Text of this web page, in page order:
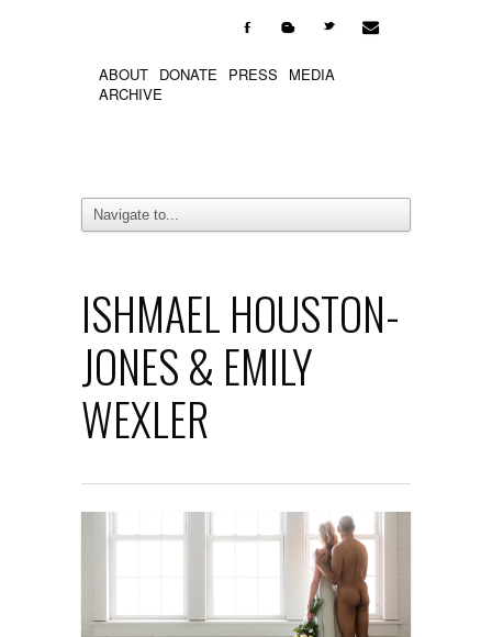
F b t 
ABOUT DONATE PRESS
MEDIA
ARCHIVE
ISHMAEL HOUSTON-
JONES & EMILY
WEXLER